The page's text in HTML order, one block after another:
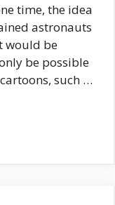
time, the idea
astronauts
would be
be possible
such …